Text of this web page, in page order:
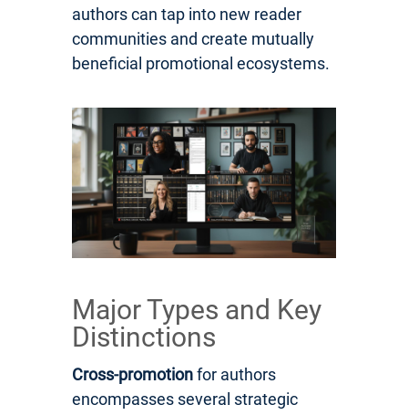
authors can tap into new reader
communities and create mutually
beneficial promotional ecosystems.
Major Types and Key
Distinctions
Cross-promotionfor authors
encompasses several strategic